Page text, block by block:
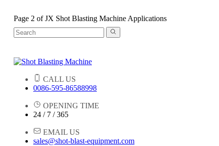
Page 2 of JX Shot Blasting Machine Applications
CALL US
0086-595-86588998
OPENING TIME
24 / 7 / 365
EMAIL US
sales@shot-blast-equipment.com